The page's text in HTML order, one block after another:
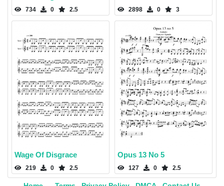
734 0 2.5 2898 0 3
Wage Of Disgrace
219 0 2.5
Opus 13 No 5
127 0 2.5